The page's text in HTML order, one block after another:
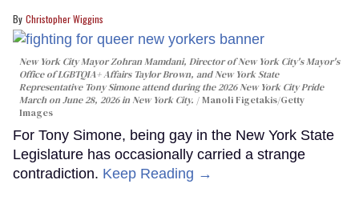
Christopher Wiggins
New York City Mayor Zohran Mamdani, Director of New York City's Mayor's
Office of LGBTQIA+ Affairs Taylor Brown, and New York State
Representative Tony Simone attend during the 2026 New York City Pride
March on June 28, 2026 in New York City.
Manoli Figetakis/Getty
Images
For Tony Simone, being gay in the New York State
Legislature has occasionally carried a strange
contradiction. Keep Reading →